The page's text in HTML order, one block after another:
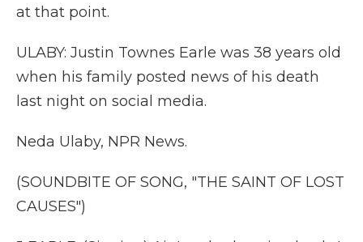
at that point.
ULABY: Justin Townes Earle was 38 years old
when his family posted news of his death
last night on social media.
Neda Ulaby, NPR News.
(SOUNDBITE OF SONG, "THE SAINT OF LOST
CAUSES")